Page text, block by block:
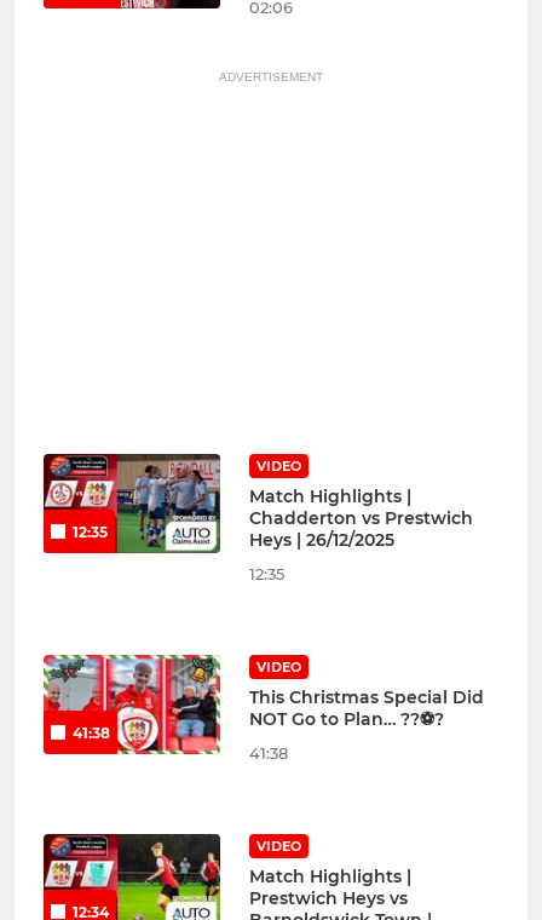
02:06
ADVERTISEMENT
12:35
VIDEO
Match Highlights |
Chadderton vs Prestwich
Heys | 26/12/2025
12:35
41:38
VIDEO
This Christmas Special Did
NOT Go to Plan… ??⚽?
41:38
12:34
VIDEO
Match Highlights |
Prestwich Heys vs